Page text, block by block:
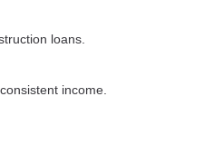
loans.
income.